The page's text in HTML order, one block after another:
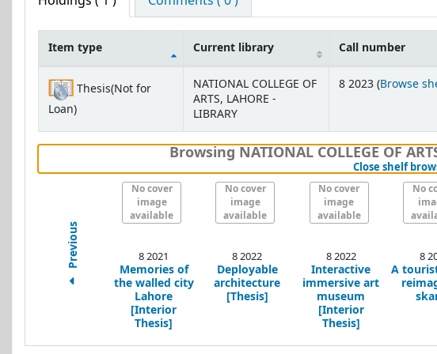
Holdings
Item type Current library Call number
Thesis(Not for
Loan)
NATIONAL COLLEGE OF
ARTS, LAHORE -
LIBRARY
8 2023 (Browse
Browsing NATIONAL COLLEGE OF
Close shelf
Previous
No cover
image
available
No cover
image
available
No cover
image
available
No
8 2021
Memories of
the walled city
Lahore
[Interior
Thesis]
8 2022
Deployable
architecture
[Thesis]
8 2022
Interactive
immersive art
museum
[Interior
Thesis]
8
A